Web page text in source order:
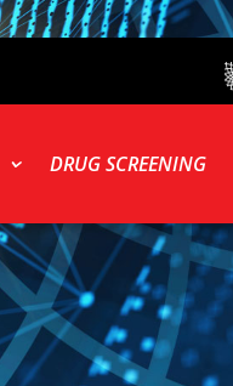
DRUG SCREENING